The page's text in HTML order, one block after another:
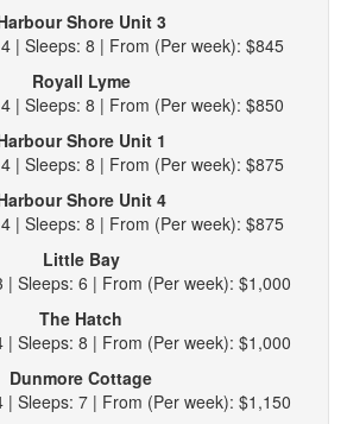
Shore Unit 3
| Sleeps: 8 | From (Per week): $845
Royall Lyme
| Sleeps: 8 | From (Per week): $850
Shore Unit 1
| Sleeps: 8 | From (Per week): $875
Shore Unit 4
| Sleeps: 8 | From (Per week): $875
Little Bay
| Sleeps: 6 | From (Per week): $1,000
The Hatch
| Sleeps: 8 | From (Per week): $1,000
Dunmore Cottage
| Sleeps: 7 | From (Per week): $1,150